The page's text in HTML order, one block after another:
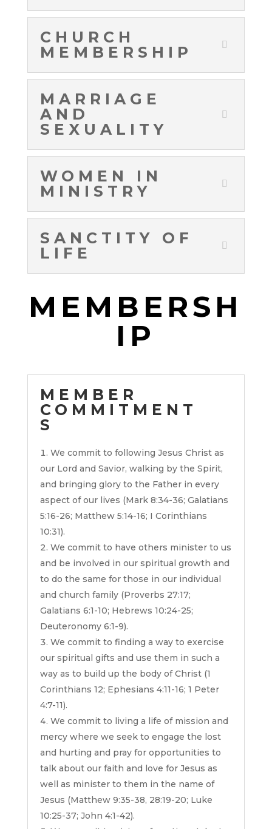
CHURCH
MEMBERSHIP
MARRIAGE
AND
SEXUALITY
WOMEN IN
MINISTRY
SANCTITY OF
LIFE
MEMBERSH
IP
MEMBER
COMMITMENT
S
We commit to following Jesus Christ as
our Lord and Savior, walking by the Spirit,
and bringing glory to the Father in every
aspect of our lives (Mark 8:34-36; Galatians
5:16-26; Matthew 5:14-16; I Corinthians
10:31).
We commit to have others minister to us
and be involved in our spiritual growth and
to do the same for those in our individual
and church family (Proverbs 27:17;
Galatians 6:1-10; Hebrews 10:24-25;
Deuteronomy 6:1-9).
We commit to finding a way to exercise
our spiritual gifts and use them in such a
way as to build up the body of Christ (1
Corinthians 12; Ephesians 4:11-16; 1 Peter
4:7-11).
We commit to living a life of mission and
mercy where we seek to engage the lost
and hurting and pray for opportunities to
talk about our faith and love for Jesus as
well as minister to them in the name of
Jesus (Matthew 9:35-38, 28:19-20; Luke
10:25-37; John 4:1-42).